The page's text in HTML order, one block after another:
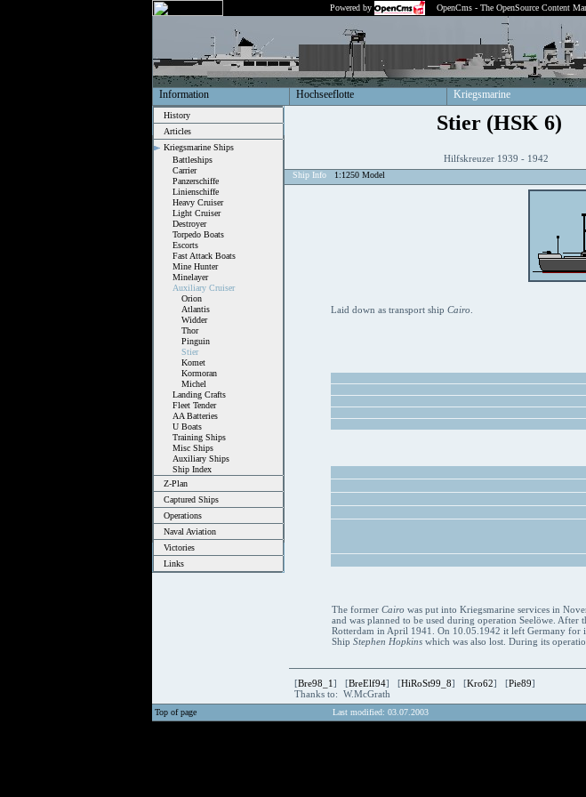
Powered by OpenCms - The OpenSource Content
Information Hochseeflotte Kriegsmarine
History
Articles
Kriegsmarine Ships
Battleships
Carrier
Panzerschiffe
Linienschiffe
Heavy Cruiser
Light Cruiser
Destroyer
Torpedo Boats
Escorts
Fast Attack Boats
Mine Hunter
Minelayer
Auxiliary Cruiser
Orion
Atlantis
Widder
Thor
Pinguin
Stier
Komet
Kormoran
Michel
Landing Crafts
Fleet Tender
AA Batteries
U Boats
Training Ships
Misc Ships
Auxiliary Ships
Ship Index
Z-Plan
Captured Ships
Operations
Naval Aviation
Victories
Links
Stier (HSK 6)
Hilfskreuzer 1939 - 1942
Ship Info 1:1250 Model
Laid down as transport ship Cairo
The former Cairo was put into Kriegsmarine services in
and was planned to be used during operation Seelöwe. After
Rotterdam in April 1941. On 10.05.1942 it left Germany for
Ship Stephen Hopkinswhich was also lost. During its
[Bre98_1] [BreElf94] [HiRoSt99_8] [Kro62] [Pie89]
Thanks to: W.McGrath
Top of page Last modified: 03.07.2003